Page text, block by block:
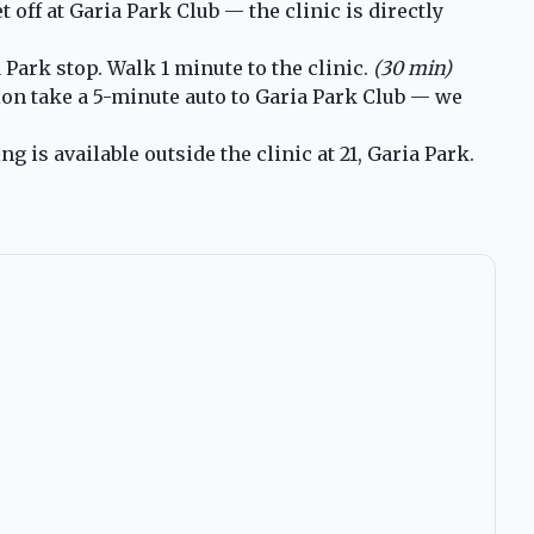
off at Garia Park Club — the clinic is directly
stop. Walk 1 minute to the clinic. (30 min)
take a 5-minute auto to Garia Park Club — we
is available outside the clinic at 21, Garia Park.